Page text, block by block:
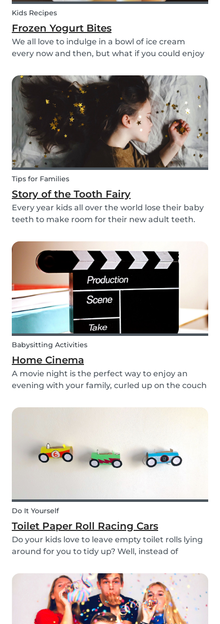
Kids Recipes
Frozen Yogurt Bites
We all love to indulge in a bowl of ice cream
every now and then, but what if you could enjoy
sugar? Our homemade frozen yogurt bites are
the perfect recipe for the whole family to enjoy.
Tips for Families
Story of the Tooth Fairy
Every year kids all over the world lose their baby
teeth to make room for their new adult teeth.
night! With this article, you can explain to your
kids how the Tooth Fairy works, but you can...
Babysitting Activities
Home Cinema
A movie night is the perfect way to enjoy an
evening with your family, curled up on the couch
But why not make the night a little more
Do It Yourself
Toilet Paper Roll Racing Cars
Do your kids love to leave empty toilet rolls lying
around for you to tidy up? Well, instead of
create fun DIY toilet paper roll crafts instead?
We’ve designed our DIY racing cars using litt...